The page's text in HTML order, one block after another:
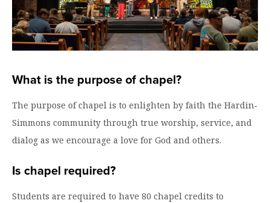
Find Your Degree
Colleges & Schools
HSU Online
Pre-Professional Opportunities
Julius Olsen Honors Program
Study Abroad
Registrar’s Office
Financial Aid Home
How to Apply for Financial Aid
Financial Aid Policies & Resources
Business Office
Tuition Costs & Fees
menu
Overview
Apply to HSU
Incoming Student Information
First-Time Freshmen
Transfer Students
About HSU
Open
the
About
HSU
Mission, Vision, & Statements of Purpose and
The HSU Difference
Leadership & Administration
HSU Clinics and Services
News
Open
Student
Life
Spiritual Formation
Living on Campus
Open
Engage
menu
Overview
Alumni Engagement
Engagement Team
Giving to HSU
What is the purpose of chapel?
The purpose of chapel is to enlighten by faith the Hardin‐
Simmons community through true worship, service, and
dialog as we encourage a love for God and others.
Is chapel required?
Students are required to have 80 chapel credits to